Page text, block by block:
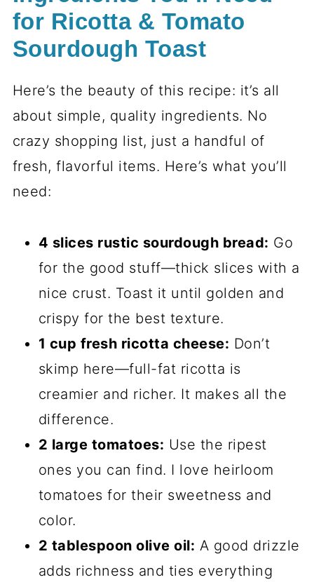
for Ricotta & Tomato
Sourdough Toast
Here’s the beauty of this recipe: it’s all
about simple, quality ingredients. No
crazy shopping list, just a handful of
fresh, flavorful items. Here’s what you’ll
need:
4 slices rustic sourdough bread: Go
for the good stuff—thick slices with a
nice crust. Toast it until golden and
crispy for the best texture.
1 cup fresh ricotta cheese: Don’t
skimp here—full-fat ricotta is
creamier and richer. It makes all the
difference.
2 large tomatoes: Use the ripest
ones you can find. I love heirloom
tomatoes for their sweetness and
color.
2 tablespoon olive oil: A good drizzle
adds richness and ties everything